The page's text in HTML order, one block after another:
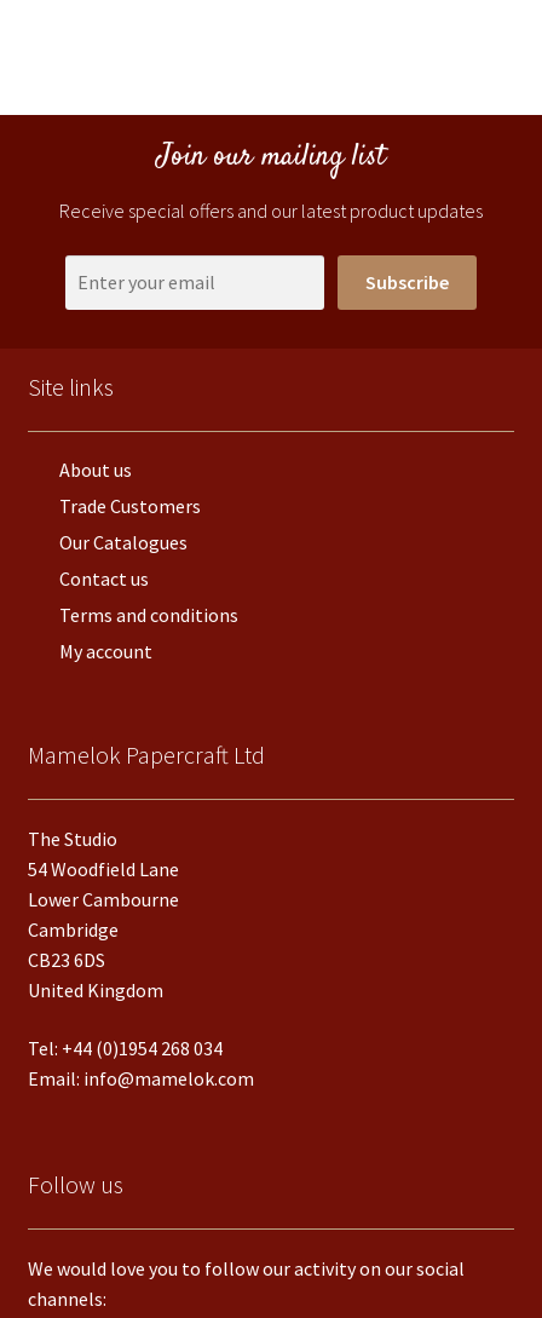
Join our mailing list
Receive special offers and our latest product updates
Subscribe
Site links
About us
Trade Customers
Our Catalogues
Contact us
Terms and conditions
My account
Mamelok Papercraft Ltd
The Studio
54 Woodfield Lane
Lower Cambourne
Cambridge
CB23 6DS
United Kingdom
Tel: +44 (0)1954 268 034
Email: info@mamelok.com
Follow us
We would love you to follow our activity on our social
channels: